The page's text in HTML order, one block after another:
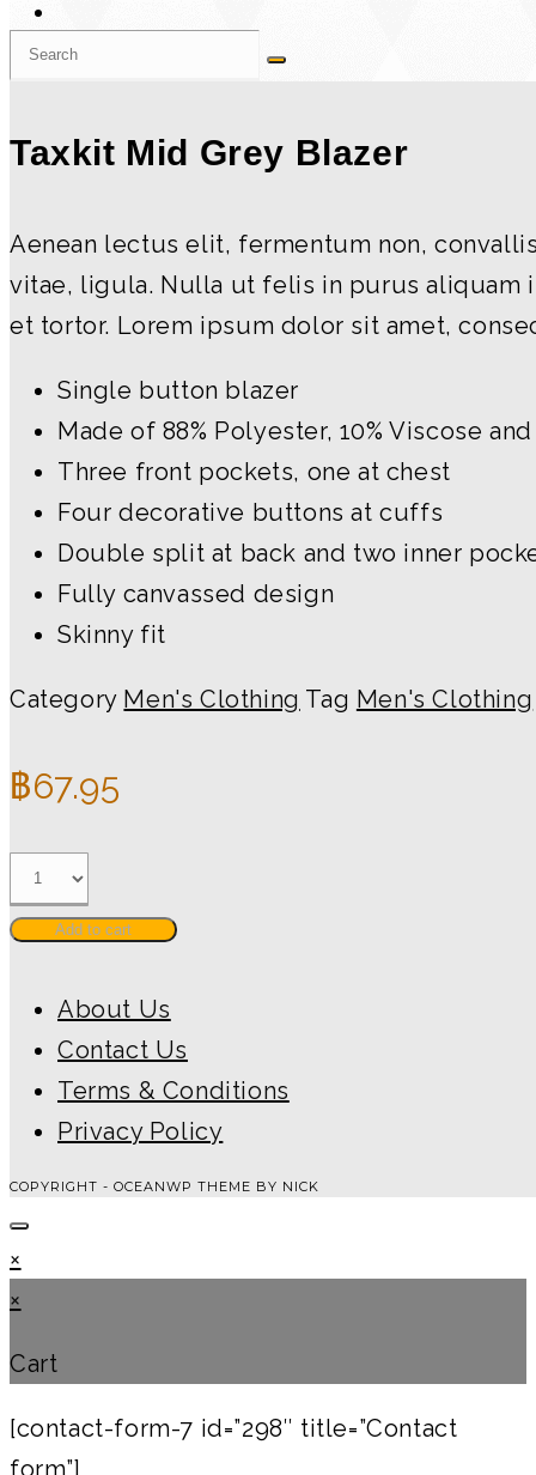
Taxkit Mid Grey Blazer
Aenean lectus elit, fermentum non,
vitae, ligula. Nulla ut felis in purus aliquam
et tortor. Lorem ipsum dolor sit amet,
Single button blazer
Made of 88% Polyester, 10% Viscose and
Three front pockets, one at chest
Four decorative buttons at cuffs
Double split at back and two inner
Fully canvassed design
Skinny fit
Category Men's Clothing Tag Men's Clothing
฿67.95
Add to cart
About Us
Contact Us
Terms & Conditions
Privacy Policy
COPYRIGHT - OCEANWP THEME BY NICK
×
×
Cart
[contact-form-7 id=”298″ title=”Contact
form”]